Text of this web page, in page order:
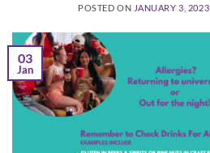
POSTED ON JANUARY 3, 2023
03
Jan